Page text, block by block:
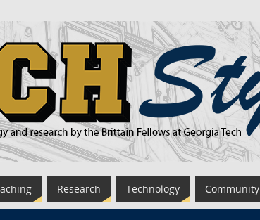
Research Technology Community